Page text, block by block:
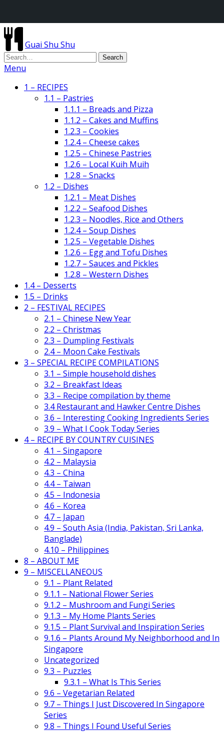
Guai Shu Shu
Menu
1 – RECIPES
1.1 – Pastries
1.1.1 – Breads and Pizza
1.1.2 – Cakes and Muffins
1.2.3 – Cookies
1.2.4 – Cheese cakes
1.2.5 – Chinese Pastries
1.2.6 – Local Kuih Muih
1.2.8 – Snacks
1.2 – Dishes
1.2.1 – Meat Dishes
1.2.2 – Seafood Dishes
1.2.3 – Noodles, Rice and Others
1.2.4 – Soup Dishes
1.2.5 – Vegetable Dishes
1.2.6 – Egg and Tofu Dishes
1.2.7 – Sauces and Pickles
1.2.8 – Western Dishes
1.4 – Desserts
1.5 – Drinks
2 – FESTIVAL RECIPES
2.1 – Chinese New Year
2.2 – Christmas
2.3 – Dumpling Festivals
2.4 – Moon Cake Festivals
3 – SPECIAL RECIPE COMPILATIONS
3.1 – Simple household dishes
3.2 – Breakfast Ideas
3.3 – Recipe compilation by theme
3.4 Restaurant and Hawker Centre Dishes
3.6 – Interesting Cooking Ingredients Series
3.9 – What I Cook Today Series
4 – RECIPE BY COUNTRY CUISINES
4.1 – Singapore
4.2 – Malaysia
4.3 – China
4.4 – Taiwan
4.5 – Indonesia
4.6 – Korea
4.7 – Japan
4.9 – South Asia (India, Pakistan, Sri Lanka,
Banglade)
4.10 – Philippines
8 – ABOUT ME
9 – MISCELLANEOUS
9.1 – Plant Related
9.1.1 – National Flower Series
9.1.2 – Mushroom and Fungi Series
9.1.3 – My Home Plants Series
9.1.5 – Plant Survival and Inspiration Series
9.1.6 – Plants Around My Neighborhood and In
Singapore
Uncategorized
9.3 – Puzzles
9.3.1 – What Is This Series
9.6 – Vegetarian Related
9.7 – Things I Just Discovered In Singapore
Series
9.8 – Things I Found Useful Series